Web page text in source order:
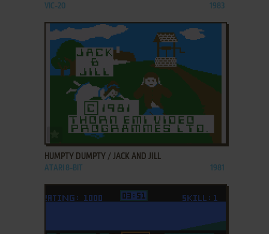
VIC-20 1983
ADD TO FAVORITES
HUMPTY DUMPTY / JACK AND JILL
ATARI 8-BIT 1981